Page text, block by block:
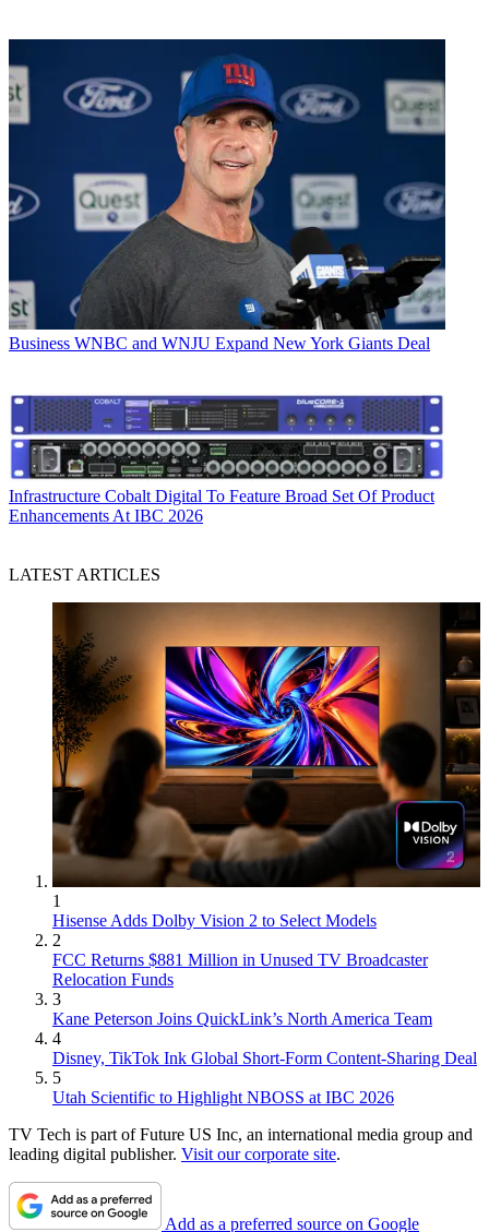
Business WNBC and WNJU Expand New York Giants Deal
Infrastructure Cobalt Digital To Feature Broad Set Of Product
Enhancements At IBC 2026
LATEST ARTICLES
1
Hisense Adds Dolby Vision 2 to Select Models
2
FCC Returns $881 Million in Unused TV Broadcaster
Relocation Funds
3
Kane Peterson Joins QuickLink’s North America Team
4
Disney, TikTok Ink Global Short-Form Content-Sharing Deal
5
Utah Scientific to Highlight NBOSS at IBC 2026
TV Tech is part of Future US Inc, an international media group and
leading digital publisher. Visit our corporate site.
Add as a preferred source on Google